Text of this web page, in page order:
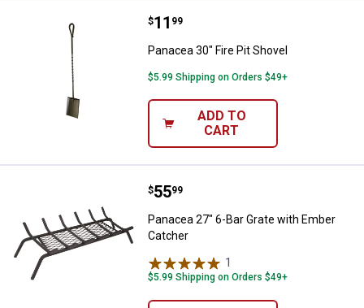
Panacea 30" Fire Pit Shovel
Price:
$11
. 99
Panacea 30" Fire Pit Shovel
$5.99 Shipping on Orders $49+
ADD TO
CART
Panacea 27" 6-Bar Grate with
Price:
$55
. 99
Panacea 27" 6-Bar Grate with Ember
Catcher
1
$5.99 Shipping on Orders $49+